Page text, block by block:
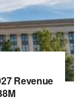
Revenue